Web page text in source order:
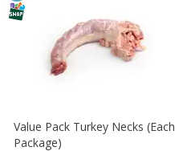
Value Pack Turkey Necks (each
Package)